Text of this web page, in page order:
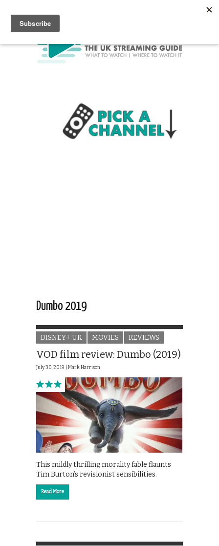
Dumbo 2019
DISNEY+ UK MOVIES REVIEWS
VOD film review: Dumbo (2019)
July 30, 2019 | Mark Harrison
This mildly thrilling morality fable flaunts
Tim Burton’s revisionist sensibilities.
Read More